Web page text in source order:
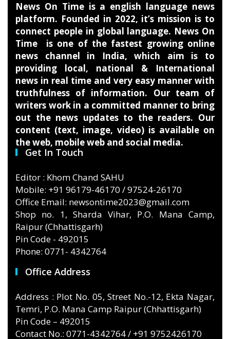
News On Time is a english language news
platform. Founded in 2022, it’s mission is to
connect people in global language. News On
Time is one of the fastest growing online
news channel in India, which aim is to
providing local, national & International
news in real time and very easy manner with
truthfulness of information. Our team of
writers work in a committed manner to bring
out the news updates to the readers. Our
content (text, image, video) is available on
the web, mobile web and social media.
Get In Touch
Editor : Khom Chand SAHU
Mobile: +91 96179-46170 / 97524-26170
Office Email: newsontime2023@gmail.com
Shop no. 1, Sharda Vihar, P.O. Mana Camp,
Raipur (Chhattisgarh)
Pin Code - 492015
Phone: 0771- 4342764
Office Address
Address : Plot No. 05, Street No.-12, Ekta Nagar,
Temri, P.O. Mana Camp Raipur (Chhattisgarh)
Pin Code – 492015
Contact No.: 0771-4342764 / +91 9752426170